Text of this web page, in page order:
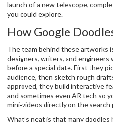
launch of a new telescope,
you could explore.
How Google
The team behind these artworks
designers, writers, and engineers
before a special date. First they
audience, then sketch rough
approved, they build interactive
and sometimes even AR tech so
mini‑videos directly on the search
What’s neat is that many doodles